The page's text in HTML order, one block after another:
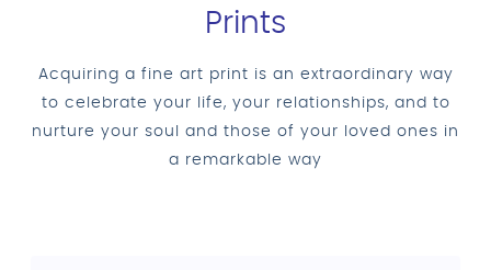
Prints
Acquiring a fine art print is an extraordinary way
to celebrate your life, your relationships, and to
nurture your soul and those of your loved ones in
a remarkable way